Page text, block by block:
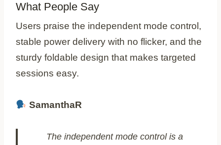
What People Say
Users praise the independent mode control,
stable power delivery with no flicker, and the
sturdy foldable design that makes targeted
sessions easy.
SamanthaR
The independent mode control is a